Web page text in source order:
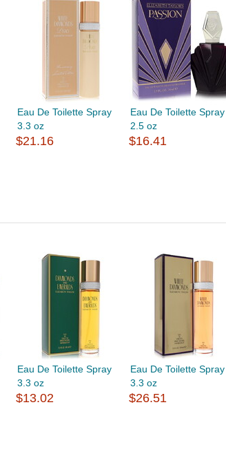
Eau De Toilette Spray
3.3 oz
$21.16
Eau De Toilette Spray
2.5 oz
$16.41
Eau De Toilette Spray
3.3 oz
$13.02
Eau De Toilette Spray
3.3 oz
$26.51